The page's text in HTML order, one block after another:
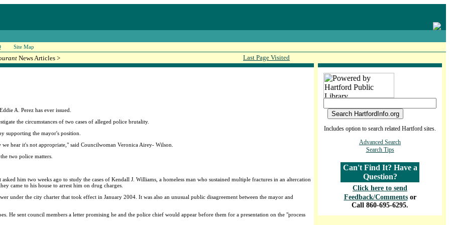
Site Map
News Articles > Last Page Visited
A. Perez has ever issued.
the circumstances of two cases of alleged police brutality.
supporting the mayor's position.
hear it's not appropriate," said Councilwoman Veronica Airey- Wilson.
two police matters.
him two weeks ago to study the cases of Kendall J. Williams, a homeless man who sustained multiple fractures in an altercation
came to his house to arrest him on drug charges.
under the city charter that took effect in January 2004. It was also an unusual public disagreement between the mayor and
He sent council members a letter promising he and the police chief would appear before them for a presentation on the "process
Includes option to search related Hartford sites.
Advanced Search
Search Tips
Can't Find It? Have a
Question?
Click here to send
Feedback/Comments or
Call 860-695-6295.